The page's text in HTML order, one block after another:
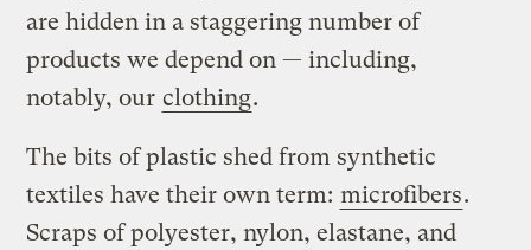
are hidden in a staggering number of
products we depend on — including,
notably, our clothing.
The bits of plastic shed from synthetic
textiles have their own term: microfibers.
Scraps of polyester, nylon, elastane, and